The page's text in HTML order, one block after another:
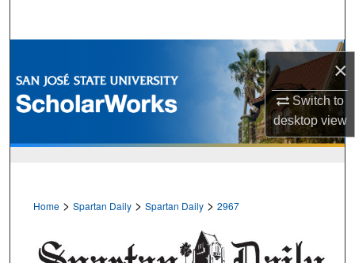
×
Switch to
desktopview
Browse Collections
My Account
Home > Spartan Daily > Spartan Daily > 2967